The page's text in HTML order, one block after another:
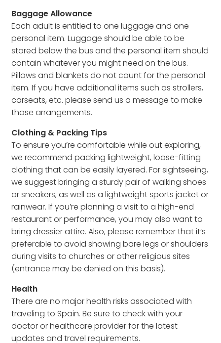
Baggage Allowance
Each adult is entitled to one luggage and one
personal item. Luggage should be able to be
stored below the bus and the personal item should
contain whatever you might need on the bus.
Pillows and blankets do not count for the personal
item. If you have additional items such as strollers,
carseats, etc. please send us a message to make
those arrangements.
Clothing & Packing Tips
To ensure you’re comfortable while out exploring,
we recommend packing lightweight, loose-fitting
clothing that can be easily layered. For sightseeing,
we suggest bringing a sturdy pair of walking shoes
or sneakers, as well as a lightweight sports jacket or
rainwear. If you’re planning a visit to a high-end
restaurant or performance, you may also want to
bring dressier attire. Also, please remember that it’s
preferable to avoid showing bare legs or shoulders
during visits to churches or other religious sites
(entrance may be denied on this basis).
Health
There are no major health risks associated with
traveling to Spain. Be sure to check with your
doctor or healthcare provider for the latest
updates and travel requirements.